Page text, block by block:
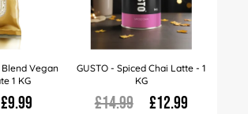
Blend Vegan
1 KG
£9.99
GUSTO - Spiced Chai Latte - 1
KG
£14.99 £12.99